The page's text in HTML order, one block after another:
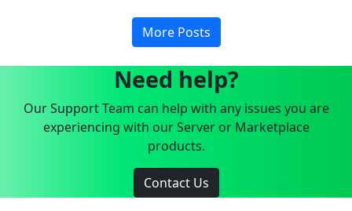
More Posts
Need help?
Our Support Team can help with any issues you are
experiencing with our Server or Marketplace
products.
Contact Us